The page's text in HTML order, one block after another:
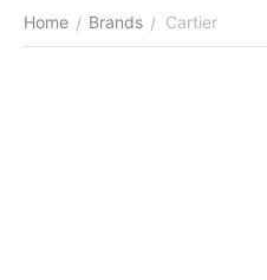
Home / Brands / Cartier